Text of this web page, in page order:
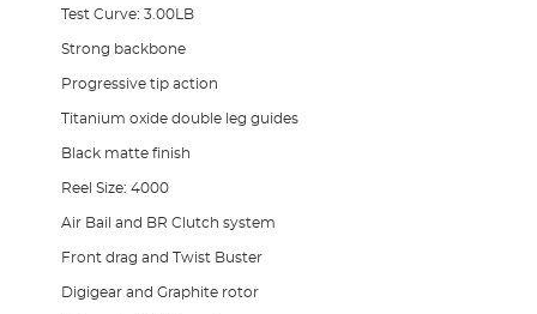
Test Curve: 3.00LB
Strong backbone
Progressive tip action
Titanium oxide double leg guides
Black matte finish
Reel Size: 4000
Air Bail and BR Clutch system
Front drag and Twist Buster
Digigear and Graphite rotor